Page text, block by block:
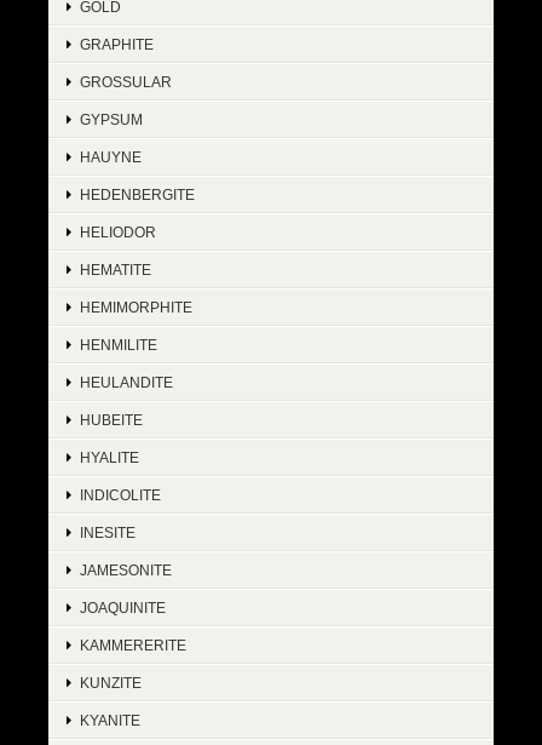
GOLD
GRAPHITE
GROSSULAR
GYPSUM
HAUYNE
HEDENBERGITE
HELIODOR
HEMATITE
HEMIMORPHITE
HENMILITE
HEULANDITE
HUBEITE
HYALITE
INDICOLITE
INESITE
JAMESONITE
JOAQUINITE
KAMMERERITE
KUNZITE
KYANITE